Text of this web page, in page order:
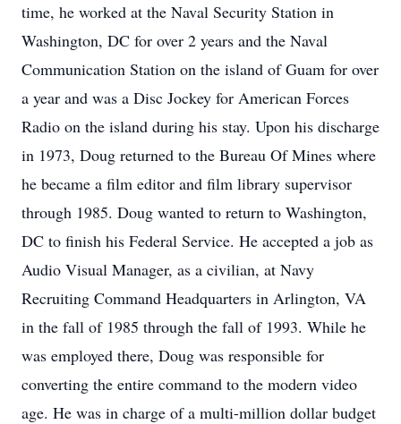
time, he worked at the Naval Security Station in
Washington, DC for over 2 years and the Naval
Communication Station on the island of Guam for over
a year and was a Disc Jockey for American Forces
Radio on the island during his stay. Upon his discharge
in 1973, Doug returned to the Bureau Of Mines where
he became a film editor and film library supervisor
through 1985. Doug wanted to return to Washington,
DC to finish his Federal Service. He accepted a job as
Audio Visual Manager, as a civilian, at Navy
Recruiting Command Headquarters in Arlington, VA
in the fall of 1985 through the fall of 1993. While he
was employed there, Doug was responsible for
converting the entire command to the modern video
age. He was in charge of a multi-million dollar budget